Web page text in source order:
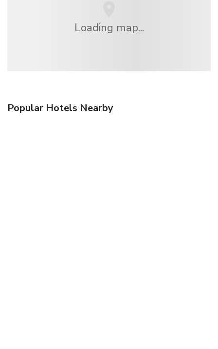
Loading map...
Popular Hotels Nearby